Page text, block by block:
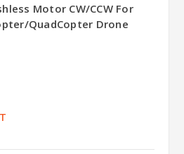
Motor CW/CCW For
QuadCopter Drone